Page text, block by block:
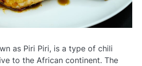
as Piri Piri, is a type of chili
to the African continent. The